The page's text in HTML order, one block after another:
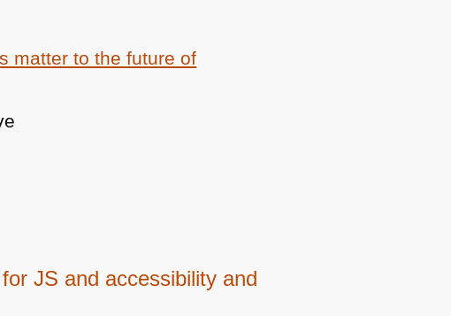
matter to the future of
JS and accessibility and